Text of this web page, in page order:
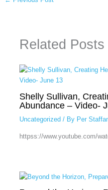
Related Posts
Shelly Sullivan,
Abundance – Video-
Uncategorized / By Per
httpss://www.youtube.com/